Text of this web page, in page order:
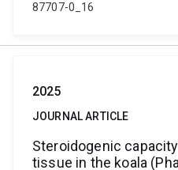
87707-0_16
2025
JOURNAL ARTICLE
Steroidogenic
tissue in the koala